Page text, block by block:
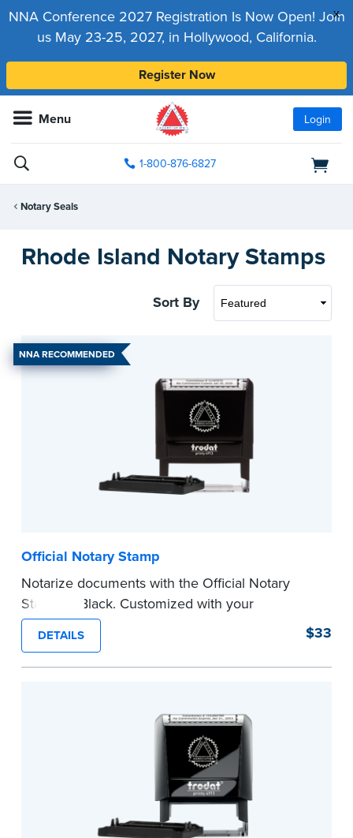
x
NNA Conference 2027 Registration Is Now Open! Join
us May 23-25, 2027, in Hollywood, California.
Register Now
Menu Login
1-800-876-6827
Notary Seals
Rhode Island Notary Stamps
Sort By
NNA RECOMMENDED
Official Notary Stamp
Notarize documents with the Official Notary
Stamp in Black. Customized with your
commission information, this Notary stamp
provides clean, smudge-free impressions on
every document you notarize.
DETAILS $33